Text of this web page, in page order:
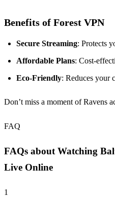
Benefits of Forest VPN
Secure Streaming: Protects
Affordable Plans: Cost-
Eco-Friendly: Reduces your
Don’t miss a moment of Ravens
FAQ
FAQs about Watching
Live Online
1